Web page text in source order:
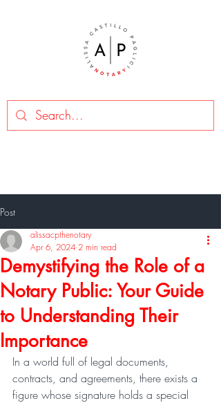
Post
Demystifying the Role of a
Notary Public: Your Guide
to Understanding Their
Importance
alissacpthenotary
Apr 6, 2024 2 min read
In a world full of legal documents,
contracts, and agreements, there exists a
figure whose signature holds a special